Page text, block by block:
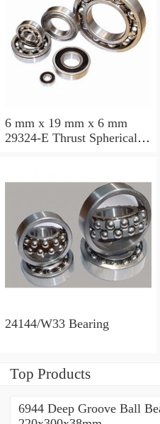
6 mm x 19 mm x 6 mm
29324-E Thrust Spherical
24144/W33 Bearing
Top Products
6944 Deep Groove Ball